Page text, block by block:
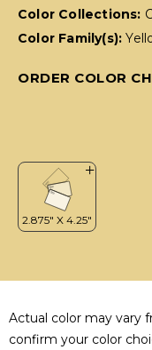
Color Collections:
Color Family(s):
ORDER COLOR
Actual color may vary
confirm your color